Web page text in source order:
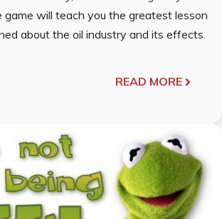
game will teach you the greatest lesson
about the oil industry and its effects.
READ MORE